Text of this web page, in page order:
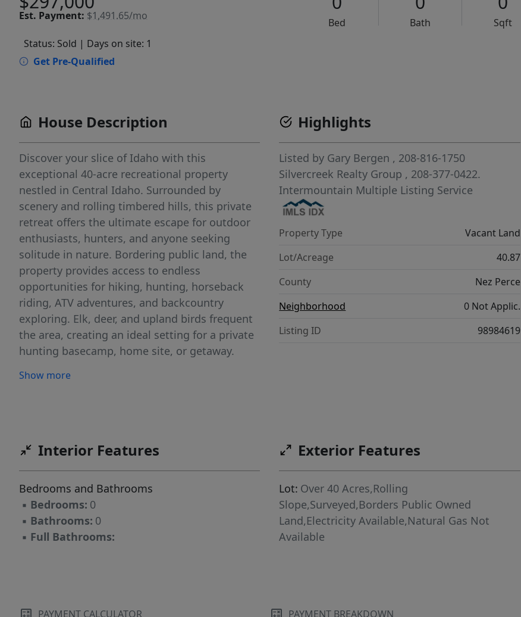
Est. Payment: $1,491.65/mo
Bed Bath
Sqft
Status: Sold | Days on site: 1
Get Pre-Qualified
House Description
Discover your slice of Idaho with this
exceptional 40-acre recreational property
nestled in Central Idaho. Surrounded by
scenery and rolling timbered hills, this private
retreat offers the ultimate escape for outdoor
enthusiasts, hunters, and anyone seeking
solitude in nature. Bordering public land, the
property provides access to endless
opportunities for hiking, hunting, horseback
riding, ATV adventures, and backcountry
exploring. Elk, deer, and upland birds frequent
the area, creating an ideal setting for a private
hunting basecamp, home site, or getaway.
the land is suited for a cabin site or seasonal
Enjoy peace, privacy, and a 15 minute drive to
you’re looking for a weekend retreat or fulltime
home, this Idaho property will NOT disappoint.
Show more
Highlights
Listed by Gary Bergen , 208-816-1750
Silvercreek Realty Group , 208-377-0422.
Intermountain Multiple Listing Service
Property Type
Vacant Land
Lot/Acreage
40.87
County
Nez Perce
Neighborhood
0 Not Applic.
Listing ID
98984619
Interior Features
Bedrooms and Bathrooms
▪ Bedrooms: 0
▪ Bathrooms: 0
▪ Full Bathrooms:
Exterior Features
Lot: Over 40 Acres,Rolling
Slope,Surveyed,Borders Public Owned
Land,Electricity Available,Natural Gas Not
Available
PAYMENT CALCULATOR PAYMENT BREAKDOWN